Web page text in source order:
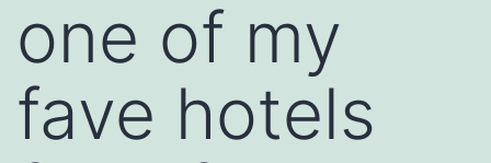
one of my
fave hotels